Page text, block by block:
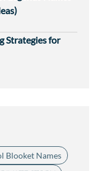
Strategies for
Blooket Names